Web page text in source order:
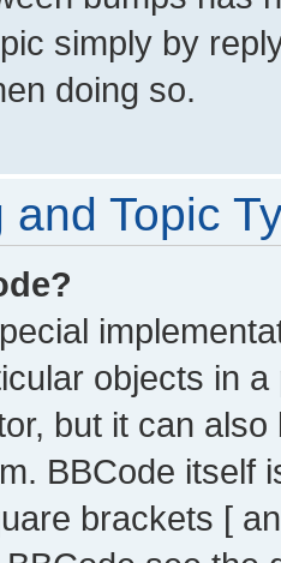
simply by
doing so.
and Topic
objects in
but it can
BBCode itself
brackets [